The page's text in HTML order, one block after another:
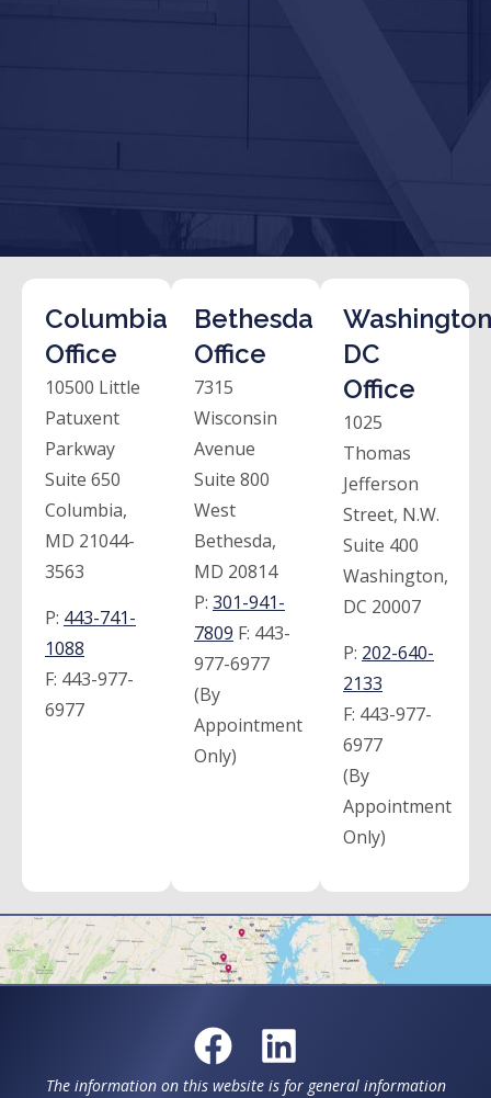
Columbia
Office
10500 Little
Patuxent
Parkway
Suite 650
Columbia,
MD 21044-
3563
P: 443-741-
1088
F: 443-977-
6977
Bethesda
Office
7315
Wisconsin
Avenue
Suite 800
West
Bethesda,
MD 20814
P: 301-941-
7809 F: 443-
977-6977
(By
Appointment
Only)
DC
Office
1025
Thomas
Jefferson
Street, N.W.
Suite 400
Washington,
DC 20007
P: 202-640-
2133
F: 443-977-
6977
(By
Appointment
Only)
The information on this website is for general information